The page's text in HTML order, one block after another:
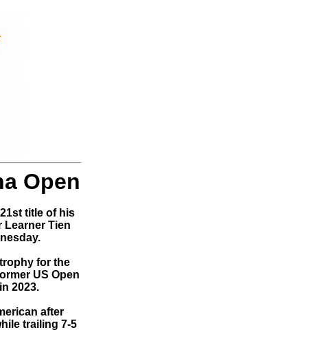
Open
title of his
Learner Tien
for the
US Open
2023.
after
trailing 7-5